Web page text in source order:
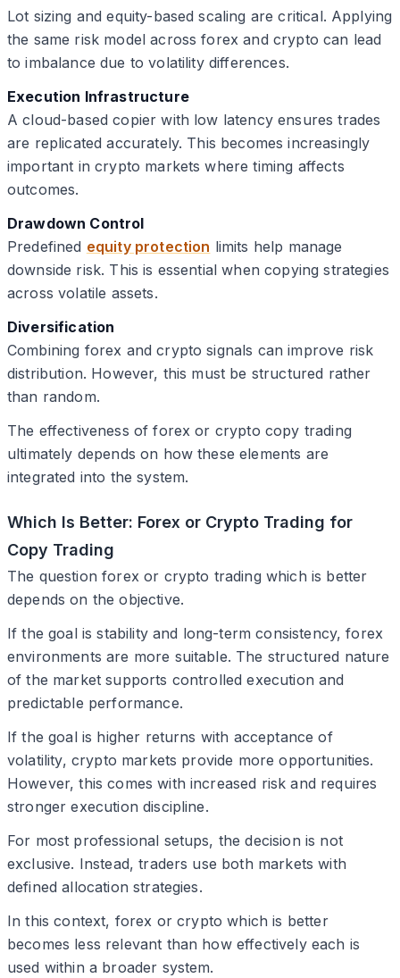
Lot sizing and equity-based scaling are critical. Applying
the same risk model across forex and crypto can lead
to imbalance due to volatility differences.
Execution Infrastructure
A cloud-based copier with low latency ensures trades
are replicated accurately. This becomes increasingly
important in crypto markets where timing affects
outcomes.
Drawdown Control
Predefined equity protection limits help manage
downside risk. This is essential when copying strategies
across volatile assets.
Diversification
Combining forex and crypto signals can improve risk
distribution. However, this must be structured rather
than random.
The effectiveness of forex or crypto copy trading
ultimately depends on how these elements are
integrated into the system.
Which Is Better: Forex or Crypto Trading for
Copy Trading
The question forex or crypto trading which is better
depends on the objective.
If the goal is stability and long-term consistency, forex
environments are more suitable. The structured nature
of the market supports controlled execution and
predictable performance.
If the goal is higher returns with acceptance of
volatility, crypto markets provide more opportunities.
However, this comes with increased risk and requires
stronger execution discipline.
For most professional setups, the decision is not
exclusive. Instead, traders use both markets with
defined allocation strategies.
In this context, forex or crypto which is better
becomes less relevant than how effectively each is
used within a broader system.